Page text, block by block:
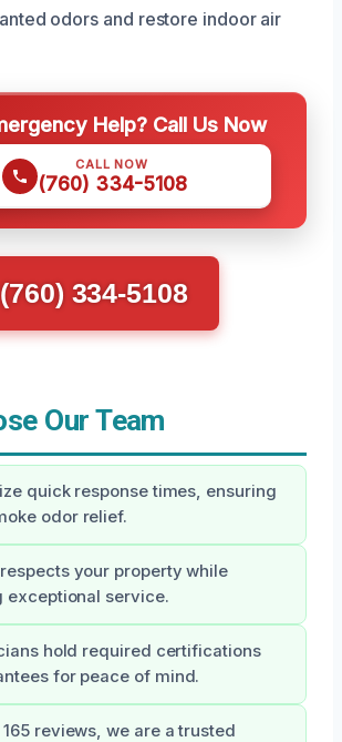
odors and restore indoor air
Help? Call Us Now
CALL NOW
(760) 334-5108
(760) 334-5108
Our Team
quick response times, ensuring
odor relief.
your property while
exceptional service.
hold required certifications
for peace of mind.
reviews, we are a trusted